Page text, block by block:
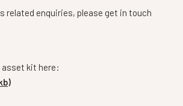
related enquiries, please get in touch
asset kit here: